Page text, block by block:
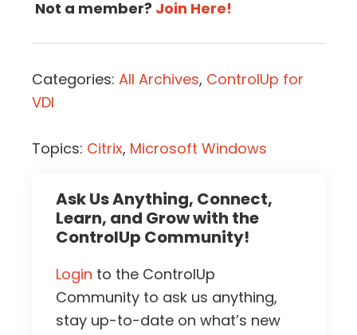
Not a member? Join Here!
Categories: All Archives, ControlUp for
VDI
Topics: Citrix, Microsoft Windows
Ask Us Anything, Connect,
Learn, and Grow with the
ControlUp Community!
Login to the ControlUp
Community to ask us anything,
stay up-to-date on what’s new